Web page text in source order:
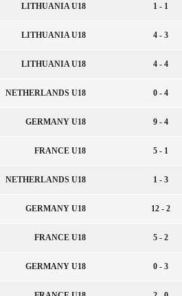
LITHUANIA U18 1 - 1
LITHUANIA U18 4 - 3
LITHUANIA U18 4 - 4
NETHERLANDS U18 0 - 4
GERMANY U18 9 - 4
FRANCE U18 5 - 1
NETHERLANDS U18 1 - 3
GERMANY U18 12 - 2
FRANCE U18 5 - 2
GERMANY U18 0 - 3